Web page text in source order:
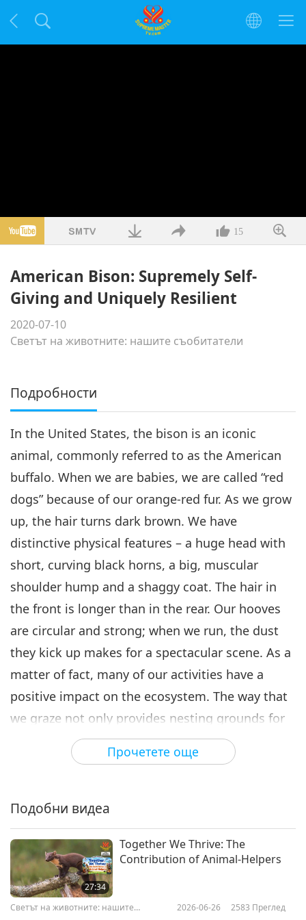
15
American Bison: Supremely Self-
Giving and Uniquely Resilient
2020-07-10
Светът на животните: нашите съобитатели
Подробности
Прочетете още
In the United States, the bison is an iconic
animal, commonly referred to as the American
buffalo. When we are babies, we are called “red
dogs” because of our orange-red fur. As we grow
up, the hair turns dark brown. We have
distinctive physical features – a huge head with
short, curving black horns, a big, muscular
shoulder hump and a shaggy coat. The hair in
the front is longer than in the rear. Our hooves
are circular and strong; when we run, the dust
they kick up makes for a spectacular scene. As a
matter of fact, many of our activities have a
positive impact on the ecosystem. The way that
we graze not only provides nesting grounds for
our winged friends, but by feeding mostly on
grasses and avoiding other plants, we influence
strength enable us to plow through deep snow,
creating pathways that other animals can use to
reach food. Before immigrants came to North
America from Europe, there were 30-60 million
bison roaming the continent – from northern
Canada to Mexico, and from eastern Washington
Подобни видеа
27:34
Together We Thrive: The
Contribution of Animal-Helpers
Светът на животните: нашите
2026-06-26 2583 Преглед